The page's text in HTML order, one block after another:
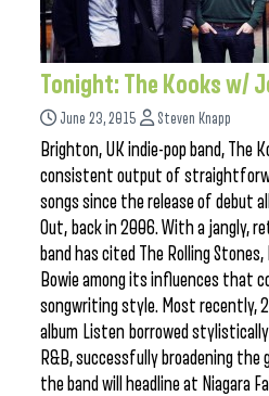
Tonight: The Kooks w/
June 23, 2015 Steven Knapp
Brighton, UK indie-pop band, The
consistent output of
songs since the release of debut
Out, back in 2006. With a jangly,
band has cited The Rolling Stones,
Bowie among its influences that
songwriting style. Most recently,
album Listen borrowed
R&B, successfully broadening the
the band will headline at Niagara